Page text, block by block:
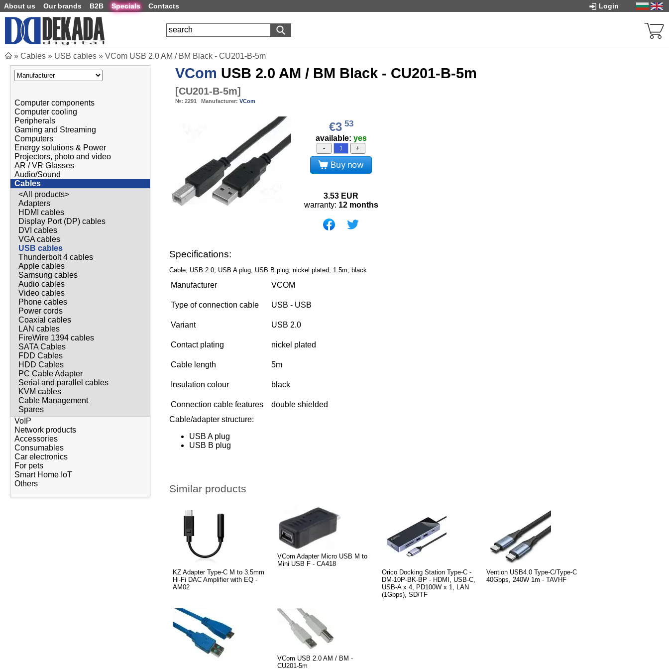
About us Our brands B2B Specials Contacts Login
» Cables » USB cables » VCom USB 2.0 AM / BM Black - CU201-B-5m
Computer components
Computer cooling
Peripherals
Gaming and Streaming
Computers
Energy solutions & Power
Projectors, photo and video
AR / VR Glasses
Audio/Sound
Cables
<All products>
Adapters
HDMI cables
Display Port (DP) cables
DVI cables
VGA cables
USB cables
Thunderbolt 4 cables
Apple cables
Samsung cables
Audio cables
Video cables
Phone cables
Power cords
Coaxial cables
LAN cables
FireWire 1394 cables
SATA Cables
FDD Cables
HDD Cables
PC Cable Adapter
Serial and parallel cables
KVM cables
Cable Management
Spares
VoIP
Network products
Accessories
Consumables
Car electronics
For pets
Smart Home IoT
Others
VCom USB 2.0 AM / BM Black - CU201-B-5m
[CU201-B-5m]
№: 2291 Manufacturer: VCom
€3 53
available: yes
- +
Buy now
3.53 EUR
warranty: 12 months
Specifications:
Cable; USB 2.0; USB A plug, USB B plug; nickel plated; 1.5m; black
Manufacturer VCOM
Type of connection cable USB - USB
Variant USB 2.0
Contact plating nickel plated
Cable length 5m
Insulation colour black
Connection cable features
double shielded
Cable/adapter structure:
USB A plug
USB B plug
Similar products
KZ Adapter Type-C M to 3.5mm
Hi-Fi DAC Amplifier with EQ -
AM02
VCom Adapter Micro USB M to
Mini USB F - CA418
Orico Docking Station Type-C -
DM-10P-BK-BP - HDMI, USB-C,
USB-A x 4, PD100W x 1, LAN
(1Gbps), SD/TF
Vention USB4.0 Type-C/Type-C
40Gbps, 240W 1m - TAVHF
VCom USB 2.0 AM / BM -
CU201-5m